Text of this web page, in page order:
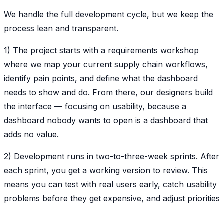
We handle the full development cycle, but we keep the
process lean and transparent.
1) The project starts with a requirements workshop
where we map your current supply chain workflows,
identify pain points, and define what the dashboard
needs to show and do. From there, our designers build
the interface — focusing on usability, because a
dashboard nobody wants to open is a dashboard that
adds no value.
2) Development runs in two-to-three-week sprints. After
each sprint, you get a working version to review. This
means you can test with real users early, catch usability
problems before they get expensive, and adjust priorities